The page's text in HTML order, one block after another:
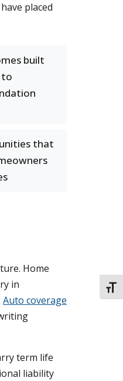
placed
built
that
Home
in
Auto coverage
term life
liability